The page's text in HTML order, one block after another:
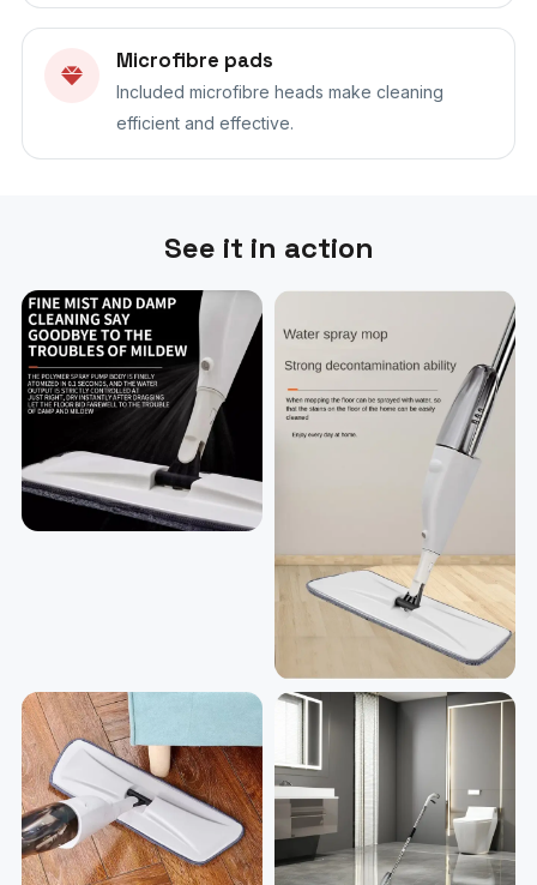
Microfibre pads
Included microfibre heads make cleaning
efficient and effective.
See it in action